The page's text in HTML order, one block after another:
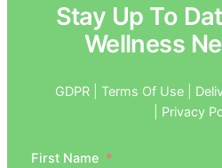
Stay Up To
Wellness
GDPR | Terms Of Use |
| Privacy
First Name